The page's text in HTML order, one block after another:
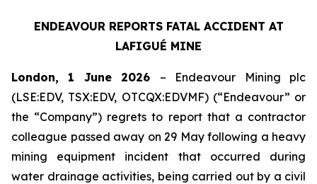
ENDEAVOUR REPORTS FATAL ACCIDENT AT
LAFIGUÉ MINE
London, 1 June 2026 – Endeavour Mining plc
(LSE:EDV, TSX:EDV, OTCQX:EDVMF) (“Endeavour” or
the “Company”) regrets to report that a contractor
colleague passed away on 29 May following a heavy
mining equipment incident that occurred during
water drainage activities, being carried out by a civil